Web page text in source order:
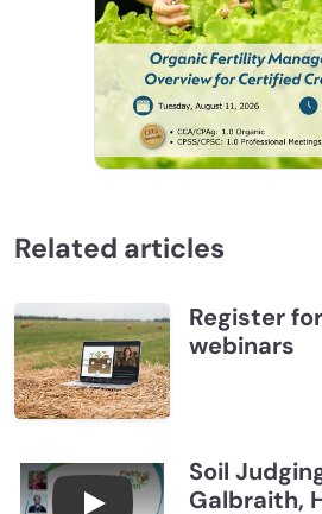
Related articles
Register
webinars
Soil
Galbraith,